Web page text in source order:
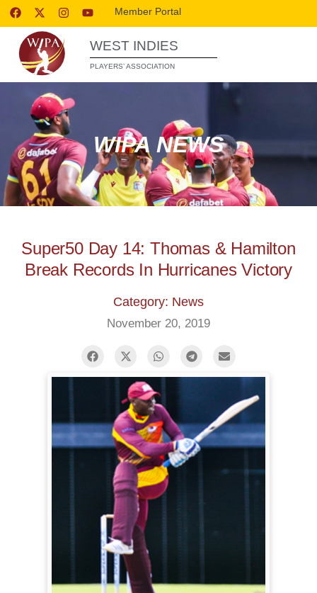
Member Portal
WEST INDIES
PLAYERS’ ASSOCIATION
WIPA NEWS
Super50 Day 14: Thomas & Hamilton
Break Records In Hurricanes Victory
Category: News
November 20, 2019